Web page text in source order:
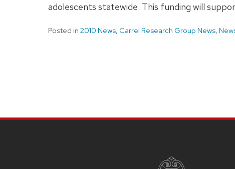
adolescents statewide. This funding will
Posted in 2010 News, Carrel Research Group News,